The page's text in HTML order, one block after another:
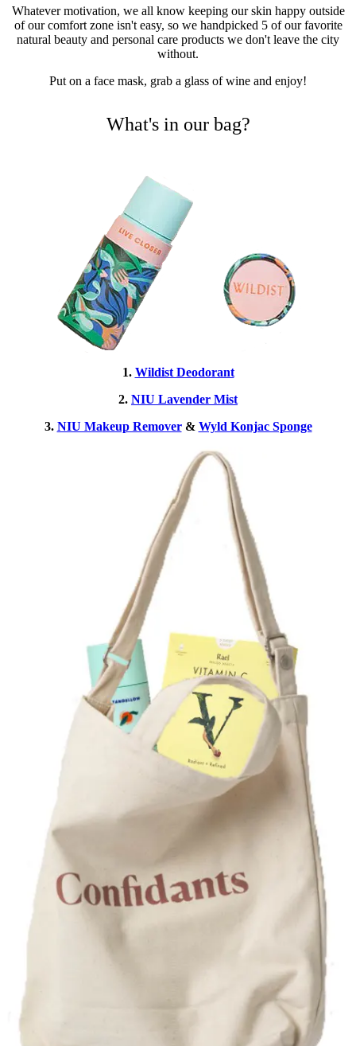
Whatever motivation, we all know keeping our skin happy outside
of our comfort zone isn't easy, so we handpicked 5 of our favorite
natural beauty and personal care products we don't leave the city
without.
Put on a face mask, grab a glass of wine and enjoy!
What's in our bag?
1. Wildist Deodorant
2. NIU Lavender Mist
3. NIU Makeup Remover& Wyld Konjac Sponge